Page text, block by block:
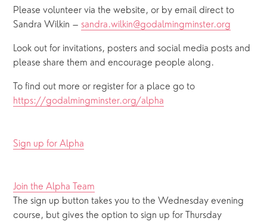
Please volunteer via the website, or by email direct to
Sandra Wilkin – sandra.wilkin@godalmingminster.org
Look out for invitations, posters and social media posts and
please share them and encourage people along.
https://godalmingminster.org/alpha
Sign up for Alpha
Join the Alpha Team
The sign up button takes you to the Wednesday evening
course, but gives the option to sign up for Thursday